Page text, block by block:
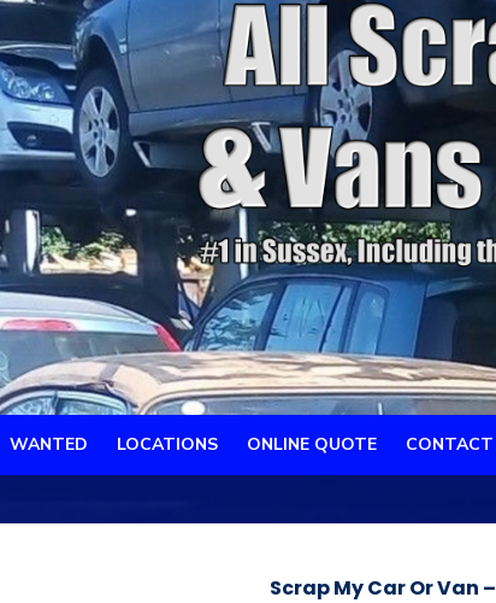
WANTED LOCATIONS ONLINE QUOTE
Scrap My Car Or Van